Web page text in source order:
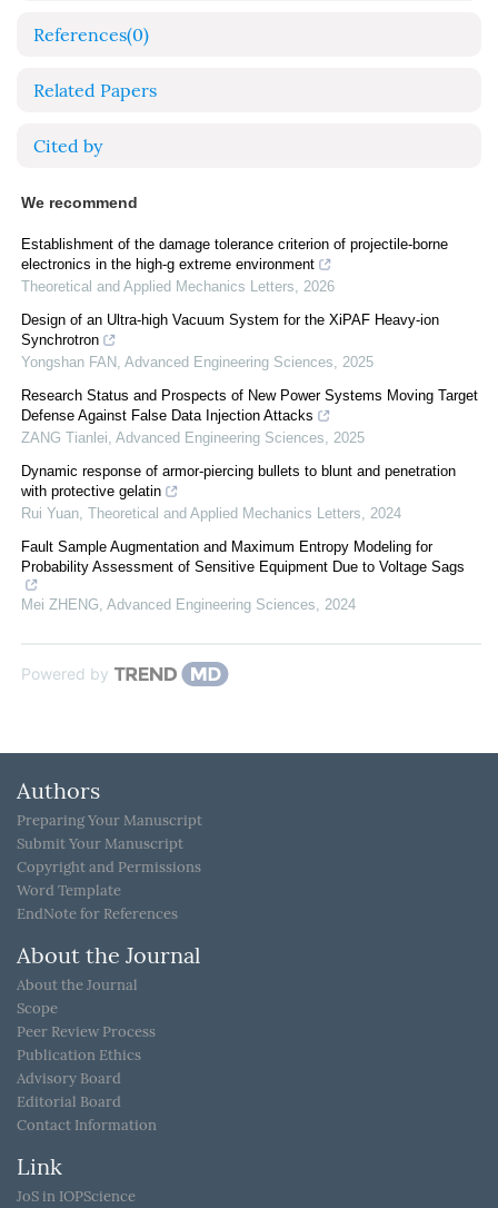
References(0)
Related Papers
Cited by
We recommend
Establishment of the damage tolerance criterion of projectile-borne
electronics in the high-g extreme environment
Theoretical and Applied Mechanics Letters, 2026
Design of an Ultra-high Vacuum System for the XiPAF Heavy-ion
Synchrotron
Yongshan FAN , Advanced Engineering Sciences, 2025
Research Status and Prospects of New Power Systems Moving Target
Defense Against False Data Injection Attacks
ZANG Tianlei, Advanced Engineering Sciences, 2025
Dynamic response of armor-piercing bullets to blunt and penetration
with protective gelatin
Rui Yuan, Theoretical and Applied Mechanics Letters, 2024
Fault Sample Augmentation and Maximum Entropy Modeling for
Probability Assessment of Sensitive Equipment Due to Voltage Sags
Mei ZHENG, Advanced Engineering Sciences, 2024
Powered by
Authors
Preparing Your Manuscript
Submit Your Manuscript
Copyright and Permissions
Word Template
EndNote for References
About the Journal
About the Journal
Scope
Peer Review Process
Publication Ethics
Advisory Board
Editorial Board
Contact Information
Link
JoS in IOPScience